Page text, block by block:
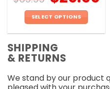
SELECT OPTIONS
has
multiple
The
SHIPPING
& RETURNS
We stand by our product